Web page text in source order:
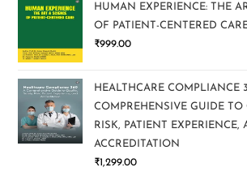
HUMAN EXPERIENCE: THE
OF PATIENT-CENTERED
₹999.00
HEALTHCARE COMPLIANCE
COMPREHENSIVE GUIDE TO
RISK, PATIENT EXPERIENCE,
ACCREDITATION
₹1,299.00